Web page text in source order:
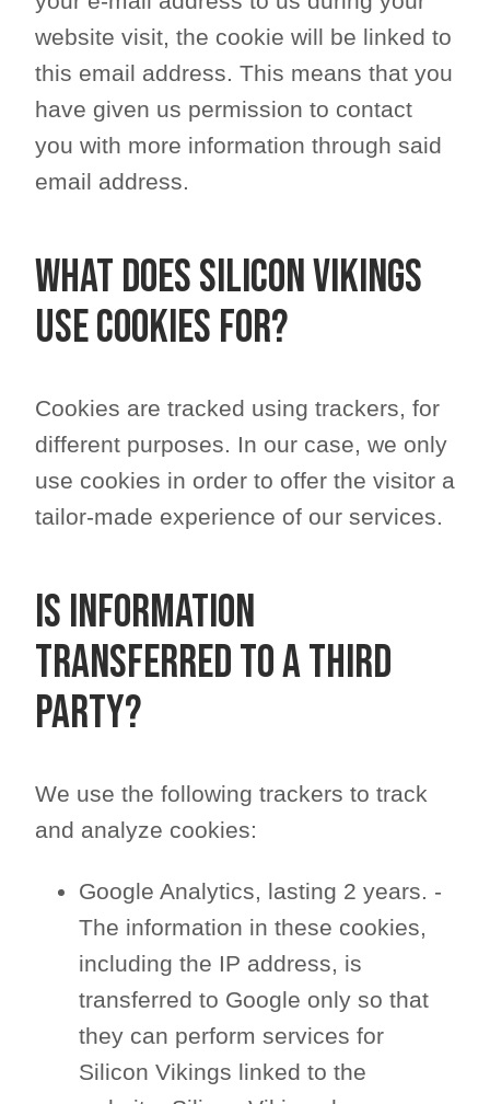
website visit, the cookie will be linked to
this email address. This means that you
have given us permission to contact
you with more information through said
email address.
What does Silicon Vikings
use cookies for?
Cookies are tracked using trackers, for
different purposes. In our case, we only
use cookies in order to offer the visitor a
tailor-made experience of our services.
Is information
transferred to a third
party?
We use the following trackers to track
and analyze cookies:
Google Analytics, lasting 2 years. -
The information in these cookies,
including the IP address, is
transferred to Google only so that
they can perform services for
Silicon Vikings linked to the